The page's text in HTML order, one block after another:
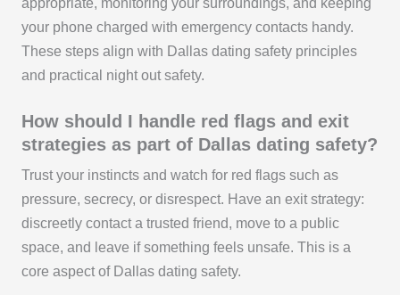
appropriate, monitoring your surroundings, and keeping
your phone charged with emergency contacts handy.
These steps align with Dallas dating safety principles
and practical night out safety.
How should I handle red flags and exit
strategies as part of Dallas dating safety?
Trust your instincts and watch for red flags such as
pressure, secrecy, or disrespect. Have an exit strategy:
discreetly contact a trusted friend, move to a public
space, and leave if something feels unsafe. This is a
core aspect of Dallas dating safety.